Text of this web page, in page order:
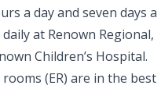
a day and seven days a
at Renown Regional,
Children’s Hospital.
(ER) are in the best